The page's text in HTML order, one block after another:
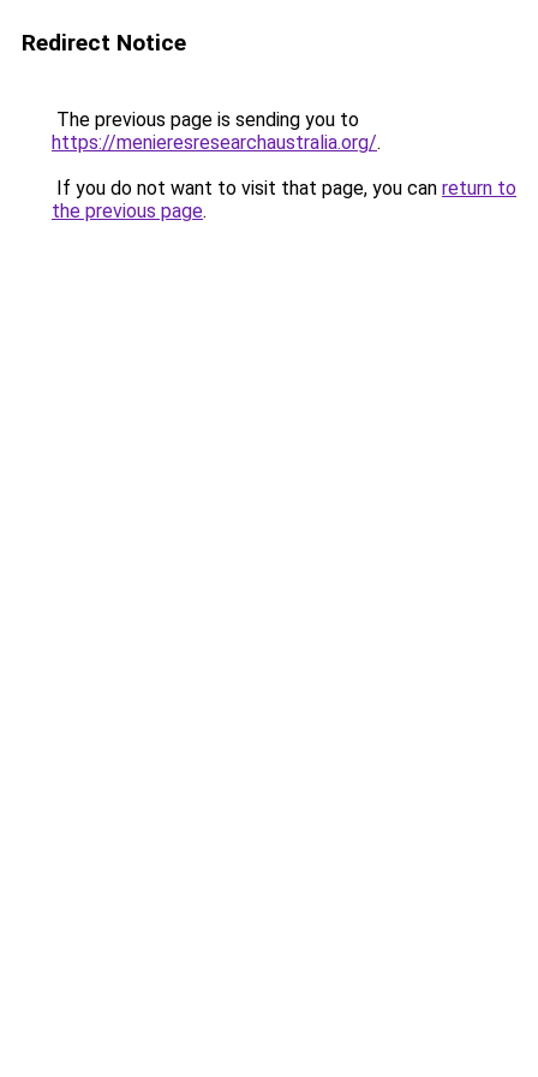
Redirect Notice
The previous page is sending you to
https://menieresresearchaustralia.org/.
If you do not want to visit that page, you can return to
the previous page.